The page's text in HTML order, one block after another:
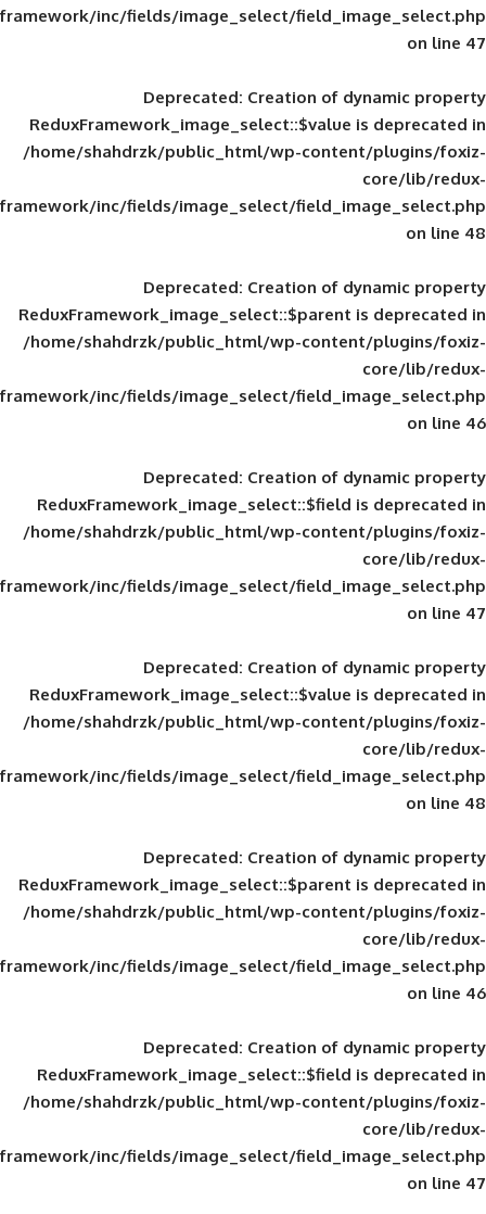
framework/inc/fields/image_select/
Deprecated: Creation of
ReduxFramework_image_select::$value
/home/shahdrzk/public_html/wp-
framework/inc/fields/image_select/
Deprecated: Creation of
ReduxFramework_image_select::$parent
/home/shahdrzk/public_html/wp-
framework/inc/fields/image_select/
Deprecated: Creation of
ReduxFramework_image_select::$field
/home/shahdrzk/public_html/wp-
framework/inc/fields/image_select/
Deprecated: Creation of
ReduxFramework_image_select::$value
/home/shahdrzk/public_html/wp-
framework/inc/fields/image_select/
Deprecated: Creation of
ReduxFramework_image_select::$parent
/home/shahdrzk/public_html/wp-
framework/inc/fields/image_select/
Deprecated: Creation of
ReduxFramework_image_select::$field
/home/shahdrzk/public_html/wp-
framework/inc/fields/image_select/